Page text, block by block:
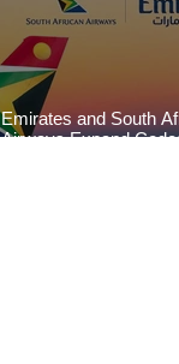
Emirates and South
Airways Expand